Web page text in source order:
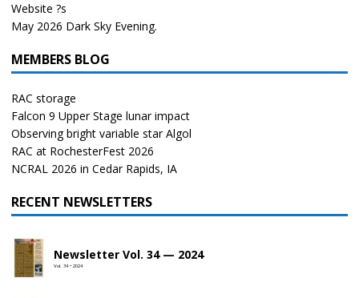
Website ?s
May 2026 Dark Sky Evening.
MEMBERS BLOG
RAC storage
Falcon 9 Upper Stage lunar impact
Observing bright variable star Algol
RAC at RochesterFest 2026
NCRAL 2026 in Cedar Rapids, IA
RECENT NEWSLETTERS
Newsletter Vol. 34 — 2024
Vol. 34 • 2024